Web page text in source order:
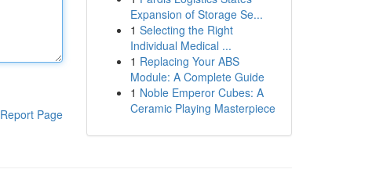
Report Page
Expansion of Storage Se...
1 Selecting the Right
Individual Medical ...
1 Replacing Your ABS
Module: A Complete Guide
1 Noble Emperor Cubes: A
Ceramic Playing Masterpiece